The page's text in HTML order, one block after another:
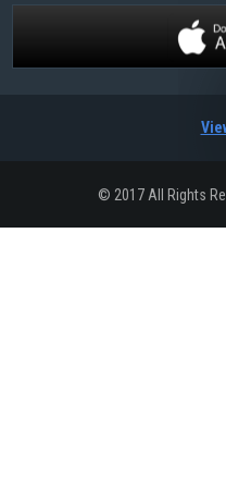
© 2017 All Rights